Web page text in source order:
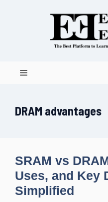
Menu
DRAM advantages
SRAM vs
Uses, and Key
Simplified